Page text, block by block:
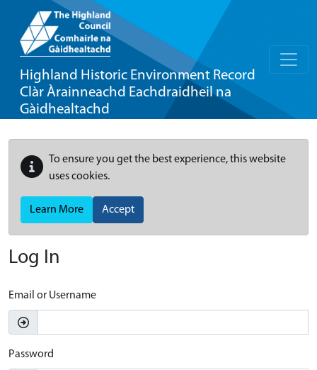
Highland Historic Environment Record
Clàr Àrainneachd Eachdraidheil na
Gàidhealtachd
To ensure you get the best experience, this website
uses cookies.
Learn More Accept
Log In
Email or Username
Password